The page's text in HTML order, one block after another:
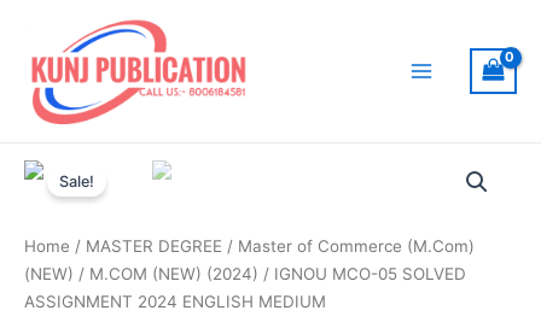
content
Sale!
Home / MASTER DEGREE / Master of Commerce (M.Com)
(NEW) / M.COM (NEW) (2024) / IGNOU MCO-05 SOLVED
ASSIGNMENT 2024 ENGLISH MEDIUM